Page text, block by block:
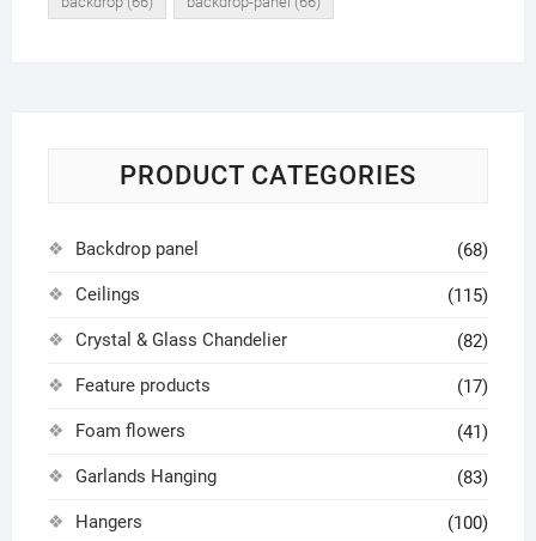
PRODUCT CATEGORIES
Backdrop panel (68)
Ceilings (115)
Crystal & Glass Chandelier (82)
Feature products (17)
Foam flowers (41)
Garlands Hanging (83)
Hangers (100)